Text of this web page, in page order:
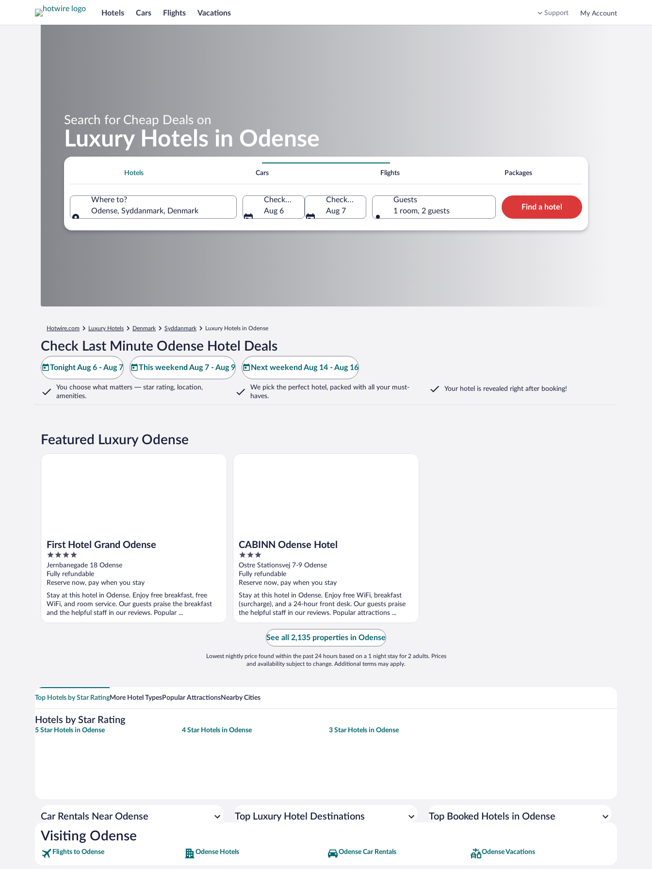
Hotels Cars Flights Vacations Support My Account
Search for Cheap Deals on
Luxury Hotels in Odense
Hotels Cars Flights Packages
Where to?
Odense, Syddanmark, Denmark
Check-in
Aug 6
Check-out
Aug 7
Guests
1 room, 2 guests
Find a hotel
Hotwire.com Luxury Hotels Denmark Syddanmark Luxury Hotels in Odense
Check Last Minute Odense Hotel Deals
Tonight Aug 6 - Aug 7 This weekend Aug 7 - Aug 9 Next weekend Aug 14 - Aug 16
You choose what matters — star rating, location,
amenities.
We pick the perfect hotel, packed with all your must-
haves.
Your hotel is revealed right after booking!
Featured Luxury Odense
First Hotel Grand Odense
4
out
of
5
Jernbanegade 18 Odense
Fully refundable
Reserve now, pay when you stay
Stay at this hotel in Odense. Enjoy free breakfast, free
WiFi, and room service. Our guests praise the breakfast
and the helpful staff in our reviews. Popular ...
First Hotel Grand Odense
CABINN Odense Hotel
3
out
of
5
Ostre Stationsvej 7-9 Odense
Fully refundable
Reserve now, pay when you stay
Stay at this hotel in Odense. Enjoy free WiFi, breakfast
(surcharge), and a 24-hour front desk. Our guests praise
the helpful staff in our reviews. Popular attractions ...
CABINN Odense Hotel
See all 2,135 properties in Odense
Lowest nightly price found within the past 24 hours based on a 1 night stay for 2 adults. Prices
and availability subject to change. Additional terms may apply.
Top Hotels by Star RatingMore Hotel TypesPopular AttractionsNearby Cities
Hotels by Star Rating
5 Star Hotels in Odense 4 Star Hotels in Odense 3 Star Hotels in Odense
Car Rentals Near Odense Top Luxury Hotel Destinations Top Booked Hotels in Odense
Visiting Odense
Flights to Odense Odense Hotels Odense Car Rentals Odense Vacations